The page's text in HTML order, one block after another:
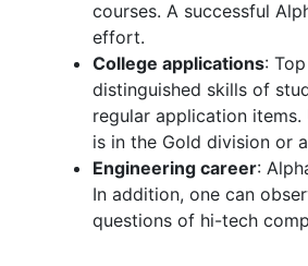
courses. A successful
effort.
College applications:
distinguished skills of
regular application
is in the Gold division or
Engineering career:
In addition, one can
questions of hi-tech